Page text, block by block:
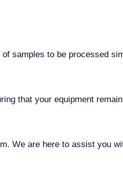
samples to be processed
that your equipment
We are here to assist you